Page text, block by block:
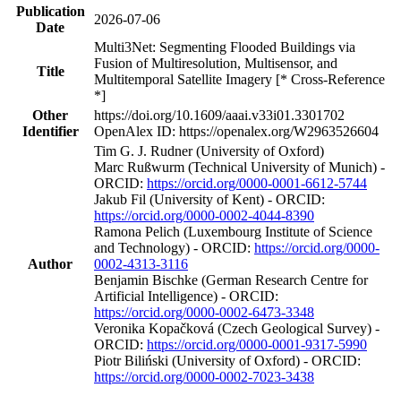
Publication
Date
2026-07-06
Title
Multi3Net: Segmenting Flooded Buildings via
Fusion of Multiresolution, Multisensor, and
Multitemporal Satellite Imagery [* Cross-Reference
*]
Other
Identifier
https://doi.org/10.1609/aaai.v33i01.3301702
OpenAlex ID: https://openalex.org/W2963526604
Author
Tim G. J. Rudner (University of Oxford)
Marc Rußwurm (Technical University of Munich) -
ORCID: https://orcid.org/0000-0001-6612-5744
Jakub Fil (University of Kent) - ORCID:
https://orcid.org/0000-0002-4044-8390
Ramona Pelich (Luxembourg Institute of Science
and Technology) - ORCID: https://orcid.org/0000-
0002-4313-3116
Benjamin Bischke (German Research Centre for
Artificial Intelligence) - ORCID:
https://orcid.org/0000-0002-6473-3348
Veronika Kopačková (Czech Geological Survey) -
ORCID: https://orcid.org/0000-0001-9317-5990
Piotr Biliński (University of Oxford) - ORCID:
https://orcid.org/0000-0002-7023-3438